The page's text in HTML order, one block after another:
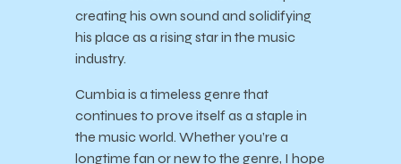
creating his own sound and solidifying
his place as a rising star in the music
industry.
Cumbia is a timeless genre that
continues to prove itself as a staple in
the music world. Whether you’re a
longtime fan or new to the genre, I hope